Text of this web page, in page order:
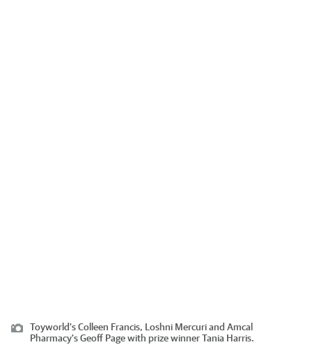
Toyworld's Colleen Francis, Loshni Mercuri and Amcal
Pharmacy's Geoff Page with prize winner Tania Harris.